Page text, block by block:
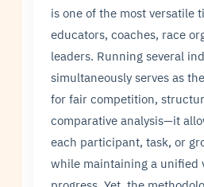
is one of the most versatile
educators, coaches, race
leaders. Running several
simultaneously serves as
for fair competition,
comparative analysis—it
each participant, task, or
while maintaining a unified